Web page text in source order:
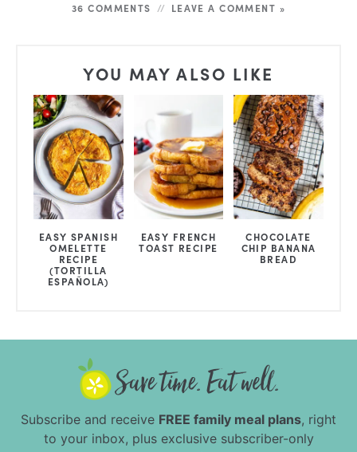
36 COMMENTS LEAVE A COMMENT »
YOU MAY ALSO LIKE
EASY SPANISH
OMELETTE
RECIPE
(TORTILLA
ESPAÑOLA)
EASY FRENCH
TOAST RECIPE
CHOCOLATE
CHIP BANANA
BREAD
Subscribe and receive FREE family meal plans, right
to your inbox, plus exclusive subscriber-only